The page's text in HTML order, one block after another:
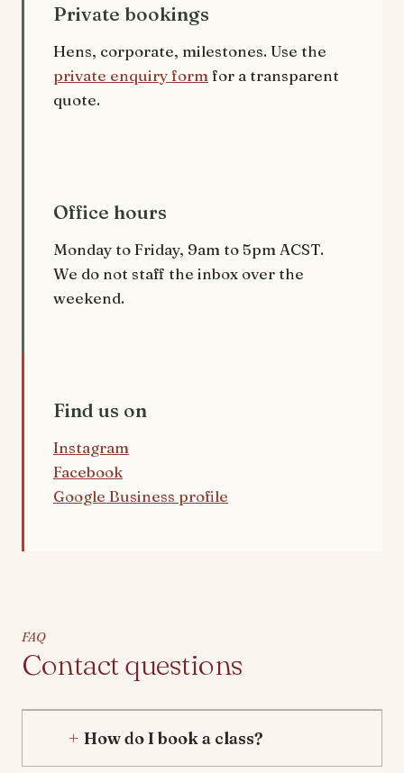
Private bookings
Hens, corporate, milestones. Use the
private enquiry form for a transparent
quote.
Office hours
Monday to Friday, 9am to 5pm ACST.
We do not staff the inbox over the
weekend.
Find us on
Instagram
Facebook
Google Business profile
FAQ
Contact questions
How do I book a class?